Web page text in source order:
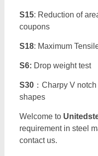
S15: Reduction of
coupons
S18: Maximum
S6: Drop weight test
S30：Charpy V notch
shapes
Welcome to
requirement in steel
contact us.